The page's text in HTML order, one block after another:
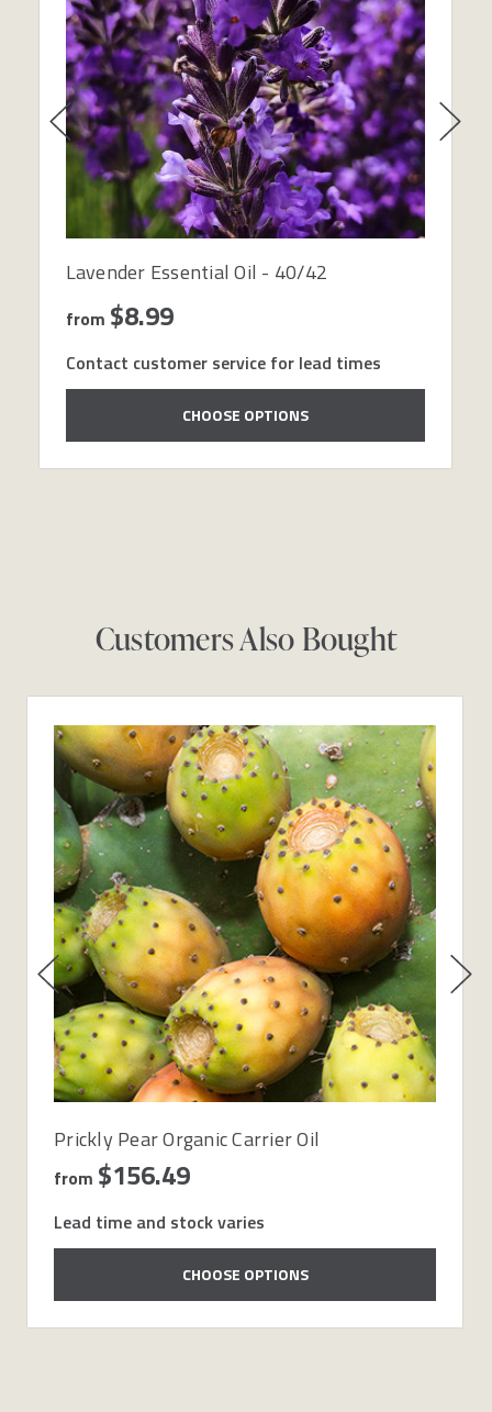
Lavender Essential Oil - 40/42
from $8.99
Contact customer service for lead times
CHOOSE OPTIONS
Customers Also Bought
Prickly Pear Organic Carrier Oil
from $156.49
Lead time and stock varies
CHOOSE OPTIONS